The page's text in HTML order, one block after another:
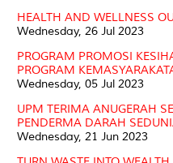
HEALTH AND WELLNESS
Wednesday, 26 Jul 2023
PROGRAM PROMOSI
PROGRAM
Wednesday, 05 Jul 2023
UPM TERIMA ANUGERAH
PENDERMA DARAH
Wednesday, 21 Jun 2023